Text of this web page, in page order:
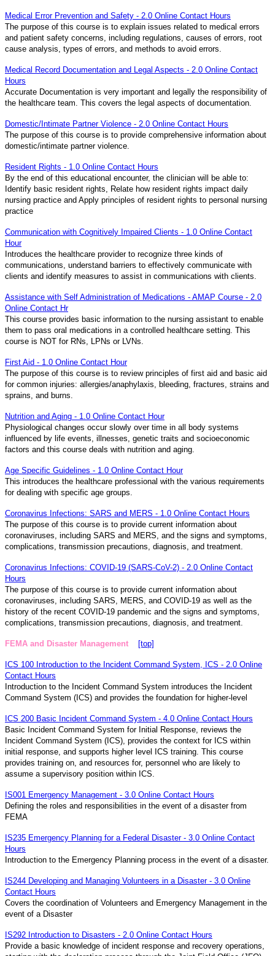
Medical Error Prevention and Safety - 2.0 Online Contact Hours
The purpose of this course is to explain issues related to medical errors
and patient safety concerns, including regulations, causes of errors, root
cause analysis, types of errors, and methods to avoid errors.
Medical Record Documentation and Legal Aspects - 2.0 Online Contact
Hours
Accurate Documentation is very important and legally the responsibility of
the healthcare team. This covers the legal aspects of documentation.
Domestic/Intimate Partner Violence - 2.0 Online Contact Hours
The purpose of this course is to provide comprehensive information about
domestic/intimate partner violence.
Resident Rights - 1.0 Online Contact Hours
By the end of this educational encounter, the clinician will be able to:
Identify basic resident rights, Relate how resident rights impact daily
nursing practice and Apply principles of resident rights to personal nursing
practice
Communication with Cognitively Impaired Clients - 1.0 Online Contact
Hour
Introduces the healthcare provider to recognize three kinds of
communications, understand barriers to effectively communicate with
clients and identify measures to assist in communications with clients.
Assistance with Self Administration of Medications - AMAP Course - 2.0
Online Contact Hr
This course provides basic information to the nursing assistant to enable
them to pass oral medications in a controlled healthcare setting. This
course is NOT for RNs, LPNs or LVNs.
First Aid - 1.0 Online Contact Hour
The purpose of this course is to review principles of first aid and basic aid
for common injuries: allergies/anaphylaxis, bleeding, fractures, strains and
sprains, and burns.
Nutrition and Aging - 1.0 Online Contact Hour
Physiological changes occur slowly over time in all body systems
influenced by life events, illnesses, genetic traits and socioeconomic
factors and this course deals with nutrition and aging.
Age Specific Guidelines - 1.0 Online Contact Hour
This introduces the healthcare professional with the various requirements
for dealing with specific age groups.
Coronavirus Infections: SARS and MERS - 1.0 Online Contact Hours
The purpose of this course is to provide current information about
coronaviruses, including SARS and MERS, and the signs and symptoms,
complications, transmission precautions, diagnosis, and treatment.
Coronavirus Infections: COVID-19 (SARS-CoV-2) - 2.0 Online Contact
Hours
The purpose of this course is to provide current information about
coronaviruses, including SARS, MERS, and COVID-19 as well as the
history of the recent COVID-19 pandemic and the signs and symptoms,
complications, transmission precautions, diagnosis, and treatment.
FEMA and Disaster Management [top]
ICS 100 Introduction to the Incident Command System, ICS - 2.0 Online
Contact Hours
Introduction to the Incident Command System introduces the Incident
Command System (ICS) and provides the foundation for higher-level
ICS 200 Basic Incident Command System - 4.0 Online Contact Hours
Basic Incident Command System for Initial Response, reviews the
Incident Command System (ICS), provides the context for ICS within
initial response, and supports higher level ICS training. This course
provides training on, and resources for, personnel who are likely to
assume a supervisory position within ICS.
IS001 Emergency Management - 3.0 Online Contact Hours
Defining the roles and responsibilities in the event of a disaster from
FEMA
IS235 Emergency Planning for a Federal Disaster - 3.0 Online Contact
Hours
Introduction to the Emergency Planning process in the event of a disaster.
IS244 Developing and Managing Volunteers in a Disaster - 3.0 Online
Contact Hours
Covers the coordination of Volunteers and Emergency Management in the
event of a Disaster
IS292 Introduction to Disasters - 2.0 Online Contact Hours
Provide a basic knowledge of incident response and recovery operations,